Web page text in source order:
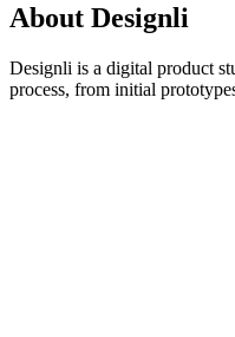
About Designli
Designli is a digital product
process, from initial